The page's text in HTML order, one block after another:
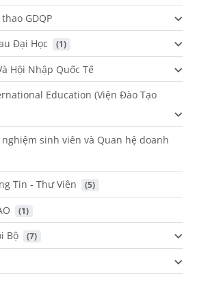
GDQP
Đại Học
(1)
Hội Nhập Quốc Tế
Education (Viện Đào Tạo
sinh viên và Quan hệ doanh
Tin - Thư Viện (5)
(1)
Bộ (7)